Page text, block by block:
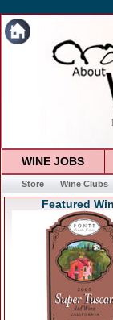
WINE JOBS
Store Wine Clubs
Featured